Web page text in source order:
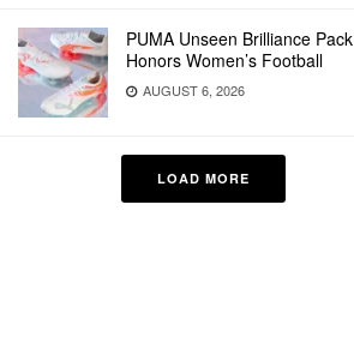
PUMA Unseen Brilliance Pack
Honors Women’s Football
AUGUST 6, 2026
LOAD MORE